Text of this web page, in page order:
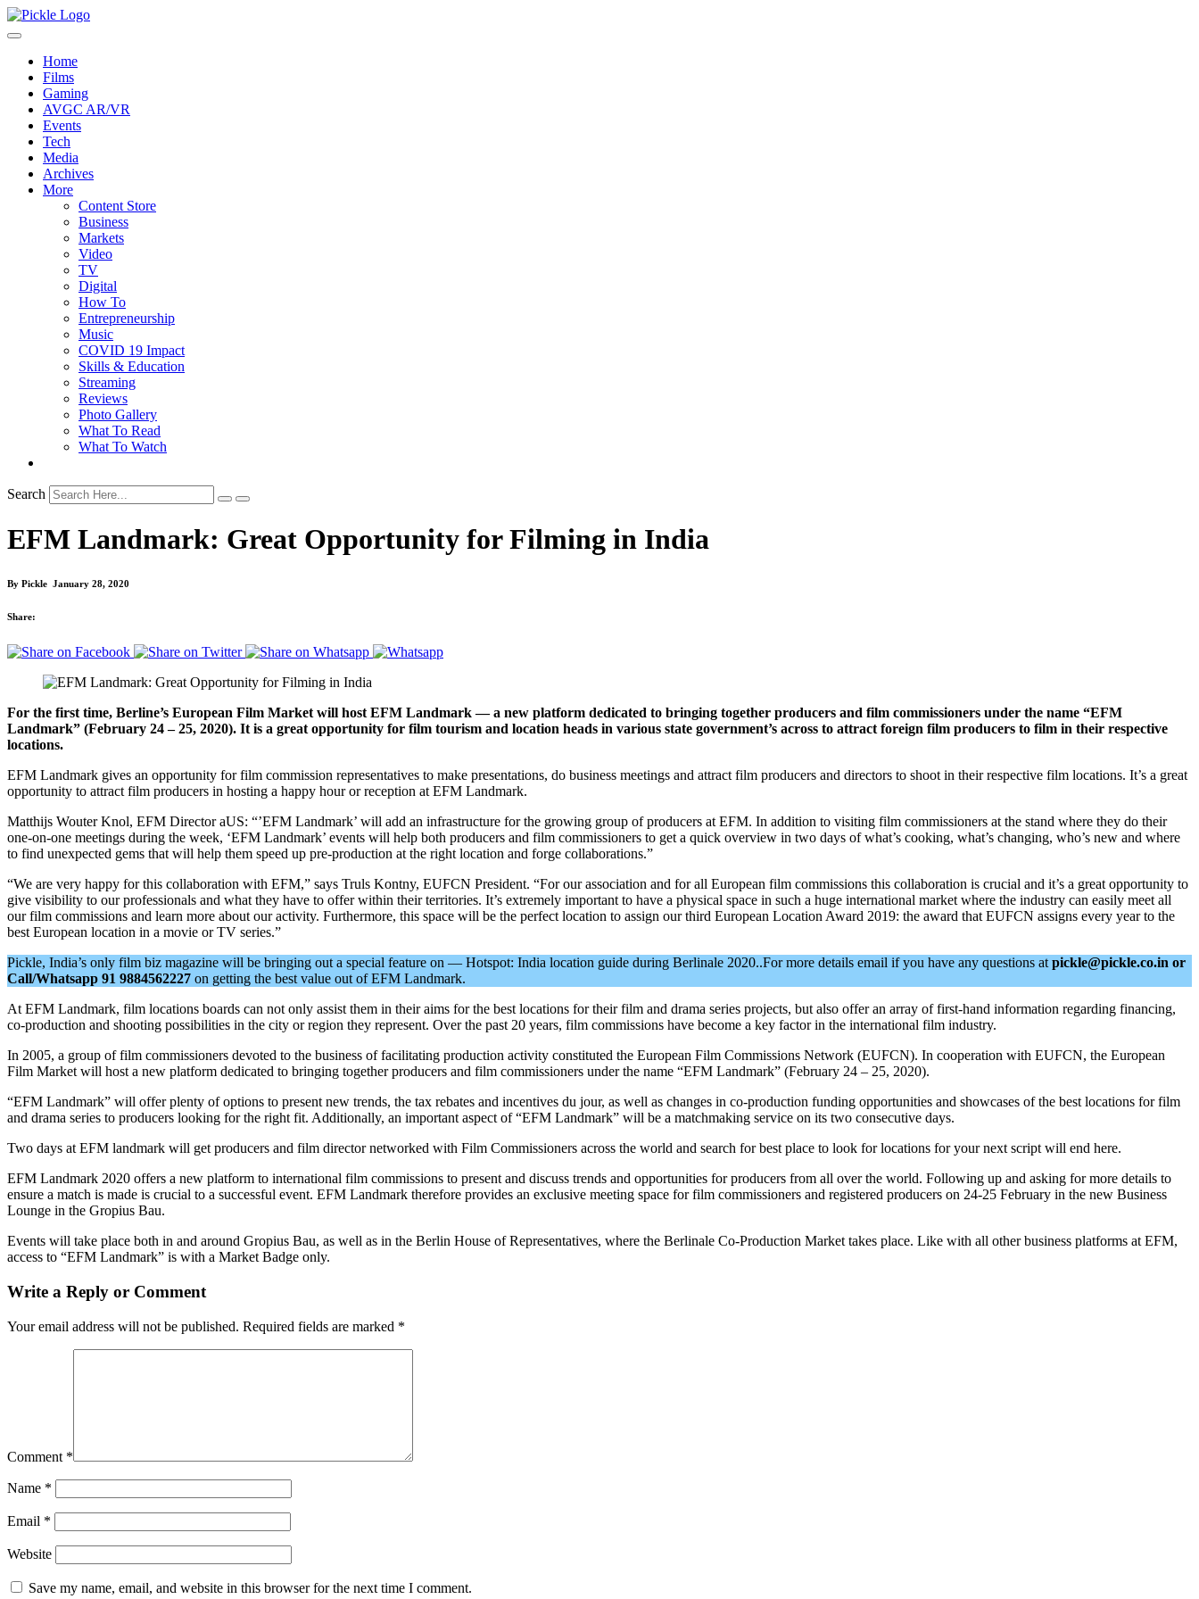
Home
Films
Gaming
AVGC AR/VR
Events
Tech
Media
Archives
More
Content Store
Business
Markets
Video
TV
Digital
How To
Entrepreneurship
Music
COVID 19 Impact
Skills & Education
Streaming
Reviews
Photo Gallery
What To Read
What To Watch
Search
EFM Landmark: Great Opportunity for Filming in India
By Pickle January 28, 2020
Share:
For the first time, Berline’s European Film Market will host EFM Landmark — a new platform dedicated to bringing together producers and film commissioners under the name “EFM
Landmark” (February 24 – 25, 2020). It is a great opportunity for film tourism and location heads in various state government’s across to attract foreign film producers to film in their respective
locations.
EFM Landmark gives an opportunity for film commission representatives to make presentations, do business meetings and attract film producers and directors to shoot in their respective film locations. It’s a great
opportunity to attract film producers in hosting a happy hour or reception at EFM Landmark.
Matthijs Wouter Knol, EFM Director aUS: “’EFM Landmark’ will add an infrastructure for the growing group of producers at EFM. In addition to visiting film commissioners at the stand where they do their
one-on-one meetings during the week, ‘EFM Landmark’ events will help both producers and film commissioners to get a quick overview in two days of what’s cooking, what’s changing, who’s new and where
to find unexpected gems that will help them speed up pre-production at the right location and forge collaborations.”
“We are very happy for this collaboration with EFM,” says Truls Kontny, EUFCN President. “For our association and for all European film commissions this collaboration is crucial and it’s a great opportunity to
give visibility to our professionals and what they have to offer within their territories. It’s extremely important to have a physical space in such a huge international market where the industry can easily meet all
our film commissions and learn more about our activity. Furthermore, this space will be the perfect location to assign our third European Location Award 2019: the award that EUFCN assigns every year to the
best European location in a movie or TV series.”
Pickle, India’s only film biz magazine will be bringing out a special feature on — Hotspot: India location guide during Berlinale 2020..For more details email if you have any questions at pickle@pickle.co.in or
Call/Whatsapp 91 9884562227 on getting the best value out of EFM Landmark.
At EFM Landmark, film locations boards can not only assist them in their aims for the best locations for their film and drama series projects, but also offer an array of first-hand information regarding financing,
co-production and shooting possibilities in the city or region they represent. Over the past 20 years, film commissions have become a key factor in the international film industry.
In 2005, a group of film commissioners devoted to the business of facilitating production activity constituted the European Film Commissions Network (EUFCN). In cooperation with EUFCN, the European
Film Market will host a new platform dedicated to bringing together producers and film commissioners under the name “EFM Landmark” (February 24 – 25, 2020).
“EFM Landmark” will offer plenty of options to present new trends, the tax rebates and incentives du jour, as well as changes in co-production funding opportunities and showcases of the best locations for film
and drama series to producers looking for the right fit. Additionally, an important aspect of “EFM Landmark” will be a matchmaking service on its two consecutive days.
Two days at EFM landmark will get producers and film director networked with Film Commissioners across the world and search for best place to look for locations for your next script will end here.
EFM Landmark 2020 offers a new platform to international film commissions to present and discuss trends and opportunities for producers from all over the world. Following up and asking for more details to
ensure a match is made is crucial to a successful event. EFM Landmark therefore provides an exclusive meeting space for film commissioners and registered producers on 24-25 February in the new Business
Lounge in the Gropius Bau.
Events will take place both in and around Gropius Bau, as well as in the Berlin House of Representatives, where the Berlinale Co-Production Market takes place. Like with all other business platforms at EFM,
access to “EFM Landmark” is with a Market Badge only.
Write a Reply or Comment
Your email address will not be published. Required fields are marked *
Comment *
Name *
Email *
Website
Save my name, email, and website in this browser for the next time I comment.